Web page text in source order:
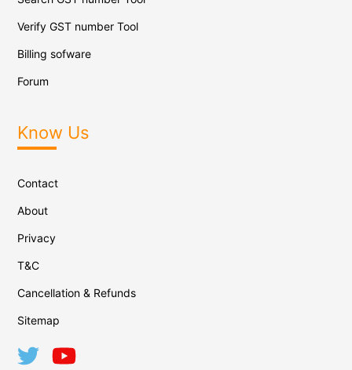
Verify GST number Tool
Billing sofware
Forum
Know Us
Contact
About
Privacy
T&C
Cancellation & Refunds
Sitemap